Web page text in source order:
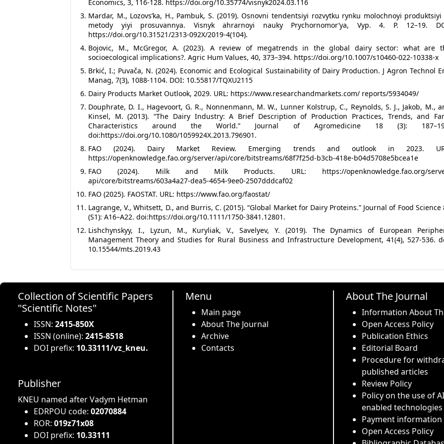
Economics, 3, 116-128. https://doi.org/10.35774/visnyk2024.03.116
Mardar, M., Lozovsʹka, H., Pambuk, S. (2019). Osnovni tendentsiyi rozvytku rynku molochnoyi produktsiyi
metody yiyi prosuvannya. Visnyk ahrarnoyi nauky Prychornomor’ya, Vyp. 4. P. 12–19.
https://doi.org/10.31521/2313-092X/2019-4(104).
Bojovic, M., McGregor, A. (2023). A review of megatrends in the global dairy sector: what are
socioecological implications?. Agric Hum Values, 40, 373–394. https://doi.org/10.1007/s10460-022-10338-x
Brkić, I.; Puvača, N. (2024). Economic and Ecological Sustainability of Dairy Production. J Agron Technol
Manag, 7(3), 1088-1104. DOI: 10.55817/TQXU2115
Dairy Products Market Outlook, 2029. URL: https://www.researchandmarkets.com/ reports/5934049/
Douphrate, D. I., Hagevoort, G. R., Nonnenmann, M. W., Lunner Kolstrup, C., Reynolds, S. J., Jakob, M.,
Kinsel, M. (2013). “The Dairy Industry: A Brief Description of Production Practices, Trends, and
Characteristics around the World.” Journal of Agromedicine 18 (3):
doi:https://doi.org/10.1080/1059924X.2013.796901.
FAO (2024). Dairy Market Review. Emerging trends and outlook in 2023.
https://openknowledge.fao.org/server/api/core/bitstreams/68f7f25d-b3cb-418e-b04d5708e5bcea1e
FAO (2024). Milk and Milk Products. URL: https://openknowledge.fao.org/
api/core/bitstreams/603a4a27-dea5-4654-9ee0-2507dddcaf02
FAO (2025). FAOSTAT. URL: https://www.fao.org/faostat/
Lagrange, V., Whitsett, D., and Burris, C. (2015). “Global Market for Dairy Proteins.” Journal of Food Science
(S1): A16–A22. doi:https://doi.org/10.1111/1750-3841.12801.
Lishchynskyy, I., Lyzun, M., Kuryliak, V., Savelyev, Y. (2019). The Dynamics of European
Management Theory and Studies for Rural Business and Infrastructure Development, 41(4), 527-536.
10.15544/mts.2019.43
Collection of Scientific Papers
"Scientific Notes"
ISSN: 2415-850X
ISSN (online): 2415-8518
DOI prefix: 10.33111/vz_kneu.
Publisher
KNEU named after Vadym Hetman
EDRPOU code: 02070884
ROR: 019z71x08
DOI prefix: 10.33111
Menu
Main page
About The Journal
Archive
Contacts
About The Journal
Information About
Open Access Policy
Publication Ethics
Editorial Board
Procedure for
published articles
Review Policy
Policy on the use of
enabled technologies
Payment information
Open Access Policy